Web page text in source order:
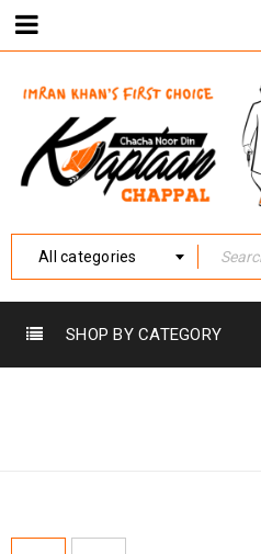
All categories
SHOP BY CATEGORY